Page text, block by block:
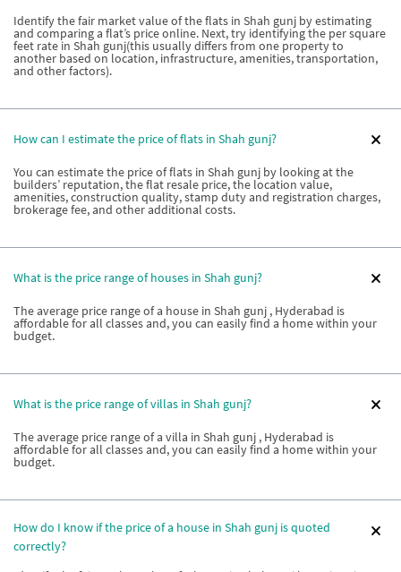
Identify the fair market value of the flats in Shah gunj by estimating
and comparing a flat’s price online. Next, try identifying the per square
feet rate in Shah gunj(this usually differs from one property to
another based on location, infrastructure, amenities, transportation,
and other factors).
How can I estimate the price of flats in Shah gunj?
You can estimate the price of flats in Shah gunj by looking at the
builders’ reputation, the flat resale price, the location value,
amenities, construction quality, stamp duty and registration charges,
brokerage fee, and other additional costs.
What is the price range of houses in Shah gunj?
The average price range of a house in Shah gunj , Hyderabad is
affordable for all classes and, you can easily find a home within your
budget.
What is the price range of villas in Shah gunj?
The average price range of a villa in Shah gunj , Hyderabad is
affordable for all classes and, you can easily find a home within your
budget.
How do I know if the price of a house in Shah gunj is quoted
correctly?